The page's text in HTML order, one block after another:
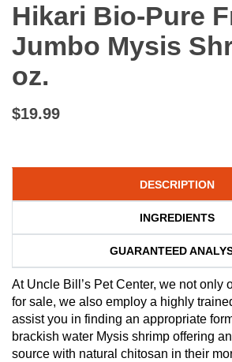
Hikari Bio-Pure
Jumbo Mysis
oz.
$19.99
DESCRIPTION
INGREDIENTS
GUARANTEED
At Uncle Bill’s Pet Center, we not only
for sale, we also employ a highly
assist you in finding an appropriate
brackish water Mysis shrimp offering
source with natural chitosan in their